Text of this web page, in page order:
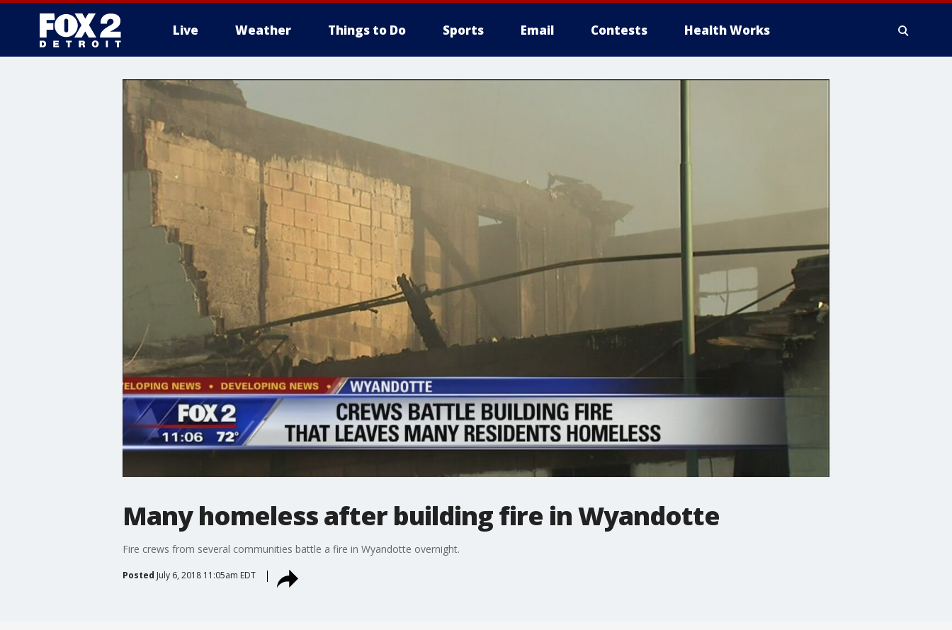
Live Weather Things to Do Sports Email Contests Health Works
More
Many homeless after building fire in Wyandotte
Fire crews from several communities battle a fire in Wyandotte overnight.
Posted July 6, 2018 11:05am EDT